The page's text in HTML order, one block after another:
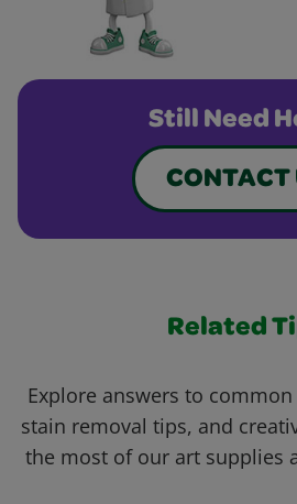
Still Need
CONTACT
Related
Explore answers to
stain removal tips, and
the most of our art supplies